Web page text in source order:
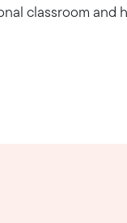
classroom and